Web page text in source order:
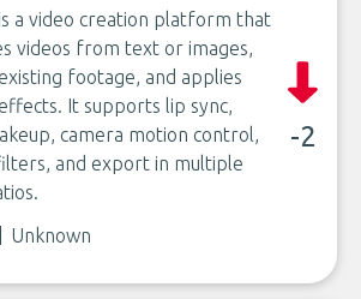
a video creation platform that
videos from text or images,
footage, and applies
It supports lip sync,
camera motion control,
and export in multiple
-2
Unknown